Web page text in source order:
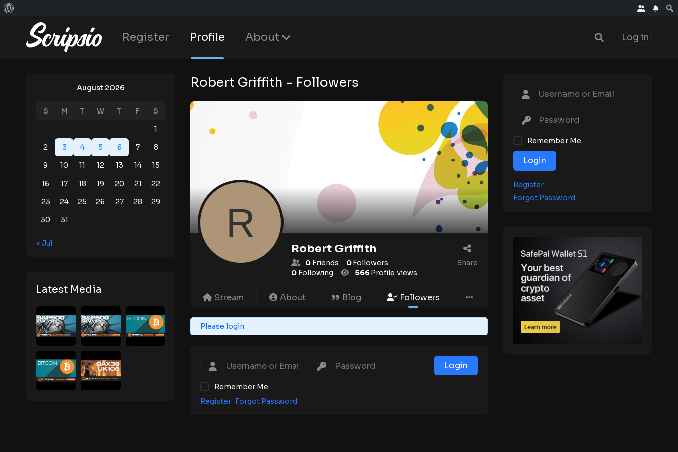
Register Profile About Log in
Robert Griffith - Followers
Robert Griffith
0 Friends 0Followers
0 Following 566Profile views
Share
Stream About Blog Followers
Please login
Login
Remember Me
Register Forgot Password
August 2026
S M T W T F
S
1
2
3 4 5 6 7
8
9
10 11 12 13 14
15
16
17 18 19 20 21
22
23
24 25 26 27 28
29
30
31
« Jul
Latest Media
Remember Me
Login
Register
Forgot Password